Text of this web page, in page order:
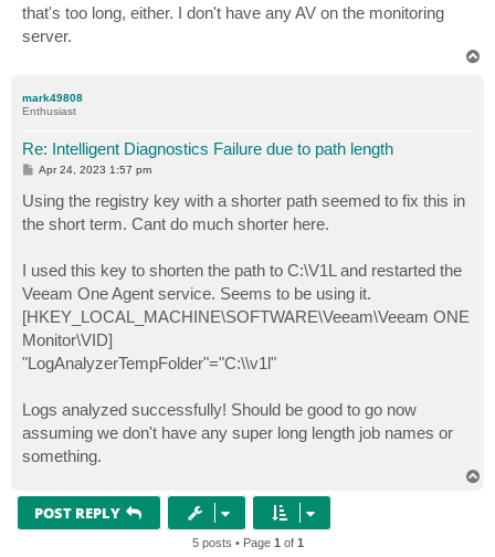
that's too long, either. I don't have any AV on the monitoring
server.
mark49808
Enthusiast
Re: Intelligent Diagnostics Failure due to path length
P
t
Apr 24, 2023 1:57 pm
Using the registry key with a shorter path seemed to fix this in
the short term. Cant do much shorter here.
I used this key to shorten the path to C:\V1L and restarted the
Veeam One Agent service. Seems to be using it.
[HKEY_LOCAL_MACHINE\SOFTWARE\Veeam\Veeam ONE
Monitor\VID]
"LogAnalyzerTempFolder"="C:\\v1l"
Logs analyzed successfully! Should be good to go now
assuming we don't have any super long length job names or
something.
POST REPLY
5 posts • Page 1 of 1